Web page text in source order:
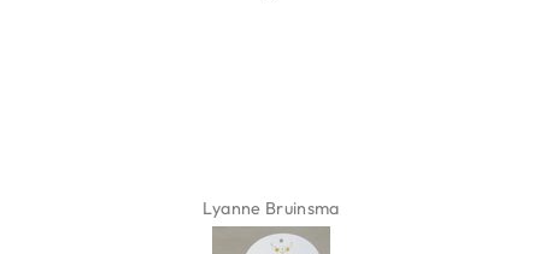
Lyanne Bruinsma